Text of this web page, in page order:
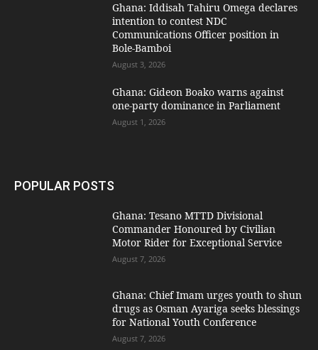
Ghana: Iddisah Tahiru Omega declares
intention to contest NDC
Communications Officer position in
Bole-Bamboi
August 3, 2026
Ghana: Gideon Boako warns against
one-party dominance in Parliament
August 1, 2026
POPULAR POSTS
Ghana: Tesano MTTD Divisional
Commander Honoured by Civilian
Motor Rider for Exceptional Service
August 7, 2026
Ghana: Chief Imam urges youth to shun
drugs as Osman Ayariga seeks blessings
for National Youth Conference
August 7, 2026